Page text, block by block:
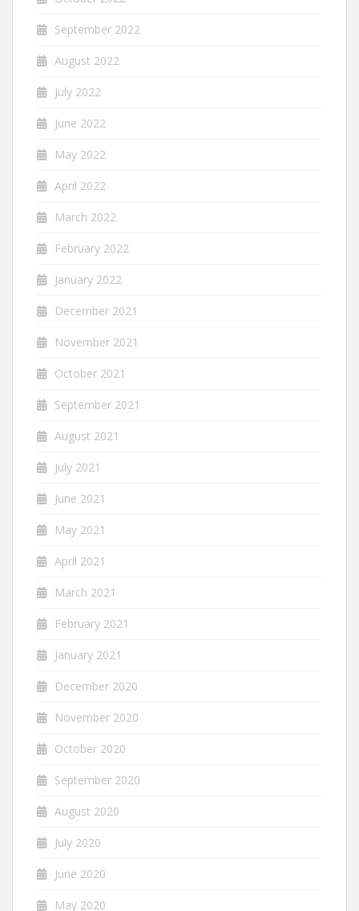
September 2022
August 2022
July 2022
June 2022
May 2022
April 2022
March 2022
February 2022
January 2022
December 2021
November 2021
October 2021
September 2021
August 2021
July 2021
June 2021
May 2021
April 2021
March 2021
February 2021
January 2021
December 2020
November 2020
October 2020
September 2020
August 2020
July 2020
June 2020
May 2020